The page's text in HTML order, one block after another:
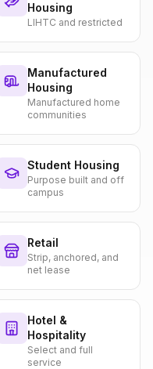
Housing
LIHTC and restricted
Manufactured
Housing
Manufactured home
communities
Student Housing
Purpose built and off
campus
Retail
Strip, anchored, and
net lease
Hotel &
Hospitality
Select and full
service